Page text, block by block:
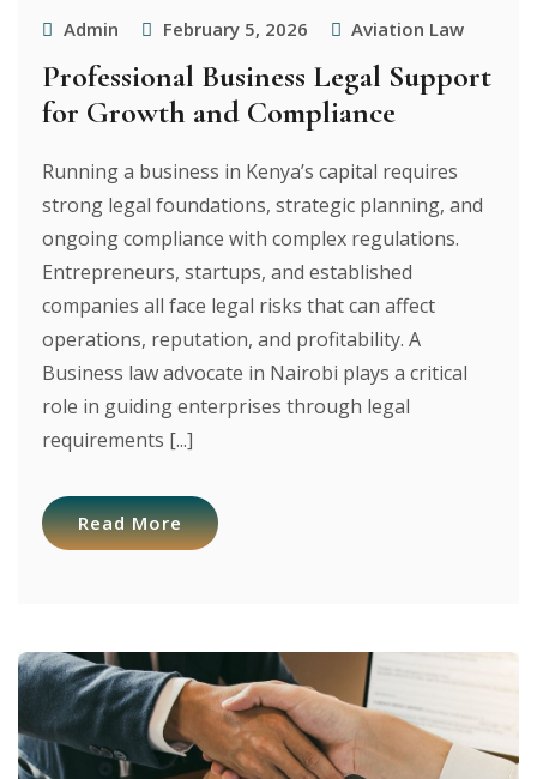
Admin February 5, 2026 Aviation Law
Professional Business Legal Support
for Growth and Compliance
Running a business in Kenya’s capital requires
strong legal foundations, strategic planning, and
ongoing compliance with complex regulations.
Entrepreneurs, startups, and established
companies all face legal risks that can affect
operations, reputation, and profitability. A
Business law advocate in Nairobi plays a critical
role in guiding enterprises through legal
requirements [...]
Read More